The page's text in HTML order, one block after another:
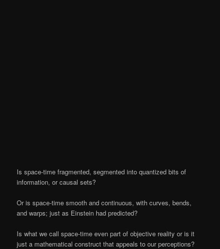
Is space-time fragmented, segmented into quantized bits of
information, or causal sets?
Or is space-time smooth and continuous, with curves, bends,
and warps; just as Einstein had predicted?
Is what we call space-time even part of objective reality or is it
just a mathematical construct that appeals to our perceptions?